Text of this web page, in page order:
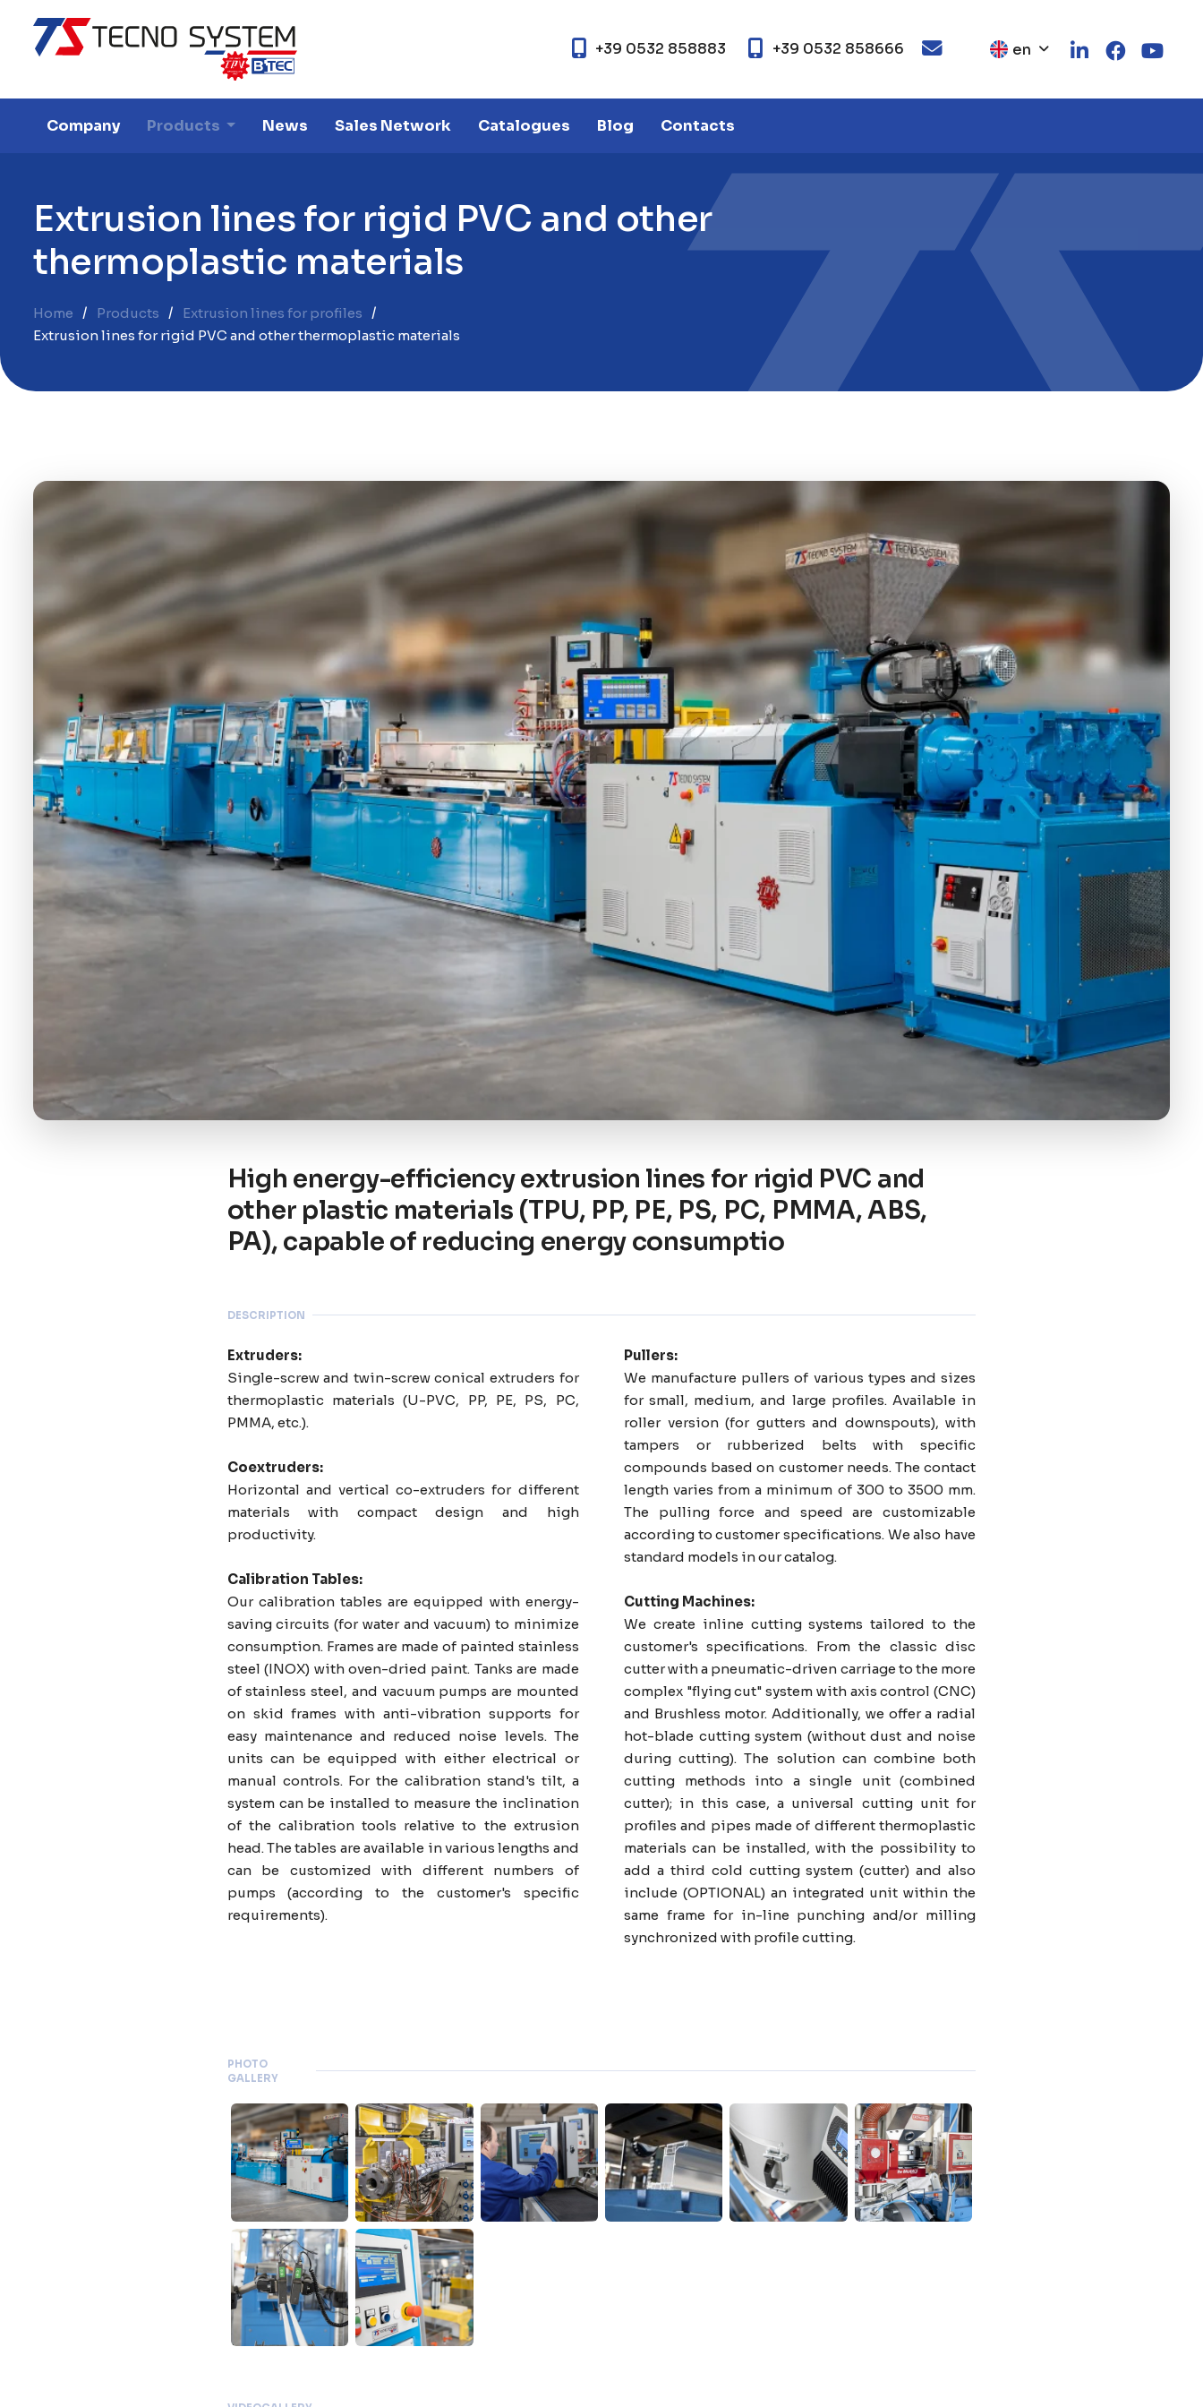
+39 0532 858883 +39 0532 858666 en
Company Products News Sales Network Catalogues Blog Contacts
Extrusion linesfor rigid PVC and other
thermoplastic materials
Home Products
Extrusion lines for profiles
Extrusion lines for rigid PVC and other thermoplastic materials
High energy-efficiency extrusion lines for rigid PVC and
other plastic materials (TPU, PP, PE, PS, PC, PMMA, ABS,
PA), capable of reducing energy consumptio
DESCRIPTION
Extruders:
Single-screw and twin-screw conical extruders for
thermoplastic materials (U-PVC, PP, PE, PS, PC,
PMMA, etc.).
Coextruders:
Horizontal and vertical co-extruders for different
materials with compact design and high
productivity.
Calibration Tables:
Our calibration tables are equipped with energy-
saving circuits (for water and vacuum) to minimize
consumption. Frames are made of painted stainless
steel (INOX) with oven-dried paint. Tanks are made
of stainless steel, and vacuum pumps are mounted
on skid frames with anti-vibration supports for
easy maintenance and reduced noise levels. The
units can be equipped with either electrical or
manual controls. For the calibration stand's tilt, a
system can be installed to measure the inclination
of the calibration tools relative to the extrusion
head. The tables are available in various lengths and
can be customized with different numbers of
pumps (according to the customer's specific
requirements).
Pullers:
We manufacture pullers of various types and sizes
for small, medium, and large profiles. Available in
roller version (for gutters and downspouts), with
tampers or rubberized belts with specific
compounds based on customer needs. The contact
length varies from a minimum of 300 to 3500 mm.
The pulling force and speed are customizable
according to customer specifications. We also have
standard models in our catalog.
Cutting Machines:
We create inline cutting systems tailored to the
customer's specifications. From the classic disc
cutter with a pneumatic-driven carriage to the more
complex "flying cut" system with axis control (CNC)
and Brushless motor. Additionally, we offer a radial
hot-blade cutting system (without dust and noise
during cutting). The solution can combine both
cutting methods into a single unit (combined
cutter); in this case, a universal cutting unit for
profiles and pipes made of different thermoplastic
materials can be installed, with the possibility to
add a third cold cutting system (cutter) and also
include (OPTIONAL) an integrated unit within the
same frame for in-line punching and/or milling
synchronized with profile cutting.
PHOTO
GALLERY